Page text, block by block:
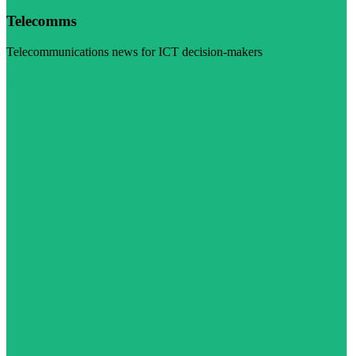
Telecomms
Telecommunications news for ICT decision-makers